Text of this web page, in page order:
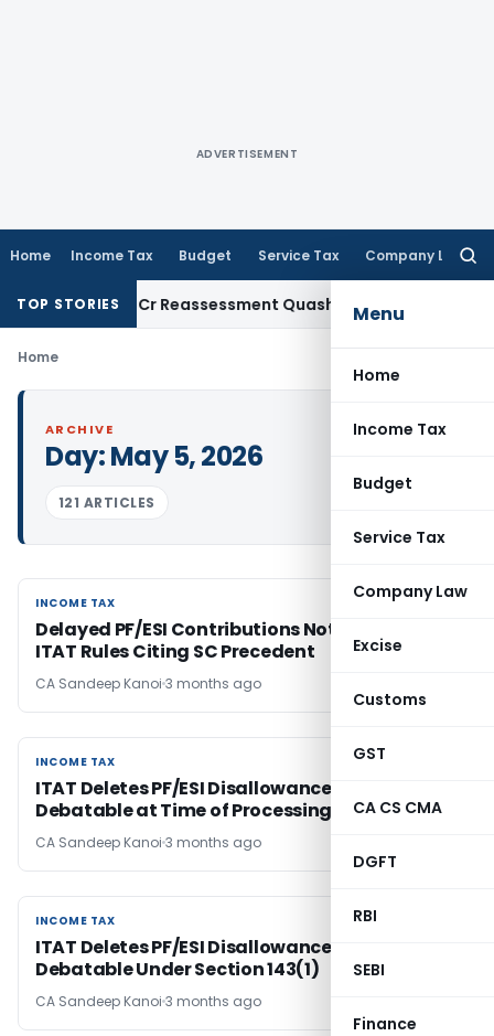
ADVERTISEMENT
Home Income Tax Budget Service Tax Company Law
Menu
Home
Income Tax
Budget
Service Tax
Company Law
Excise
Customs
GST
CA CS CMA
DGFT
RBI
SEBI
Finance
TOP STORIES
₹1.44 Cr Reassessment Quashed; Pr. CCIT Approval
Home
ARCHIVE
Day:May 5, 2026
121 ARTICLES
INCOME TAX
INCOME TAX
Delayed PF/ESI Contributions Not Deductible,
ITAT Rules Citing SC Precedent
CA Sandeep Kanoi 3 months ago
INCOME TAX
INCOME TAX
ITAT Deletes PF/ESI Disallowance as Issue Was
Debatable at Time of Processing
CA Sandeep Kanoi 3 months ago
INCOME TAX
INCOME TAX
ITAT Deletes PF/ESI Disallowance as Issue Was
Debatable Under Section 143(1)
CA Sandeep Kanoi 3 months ago